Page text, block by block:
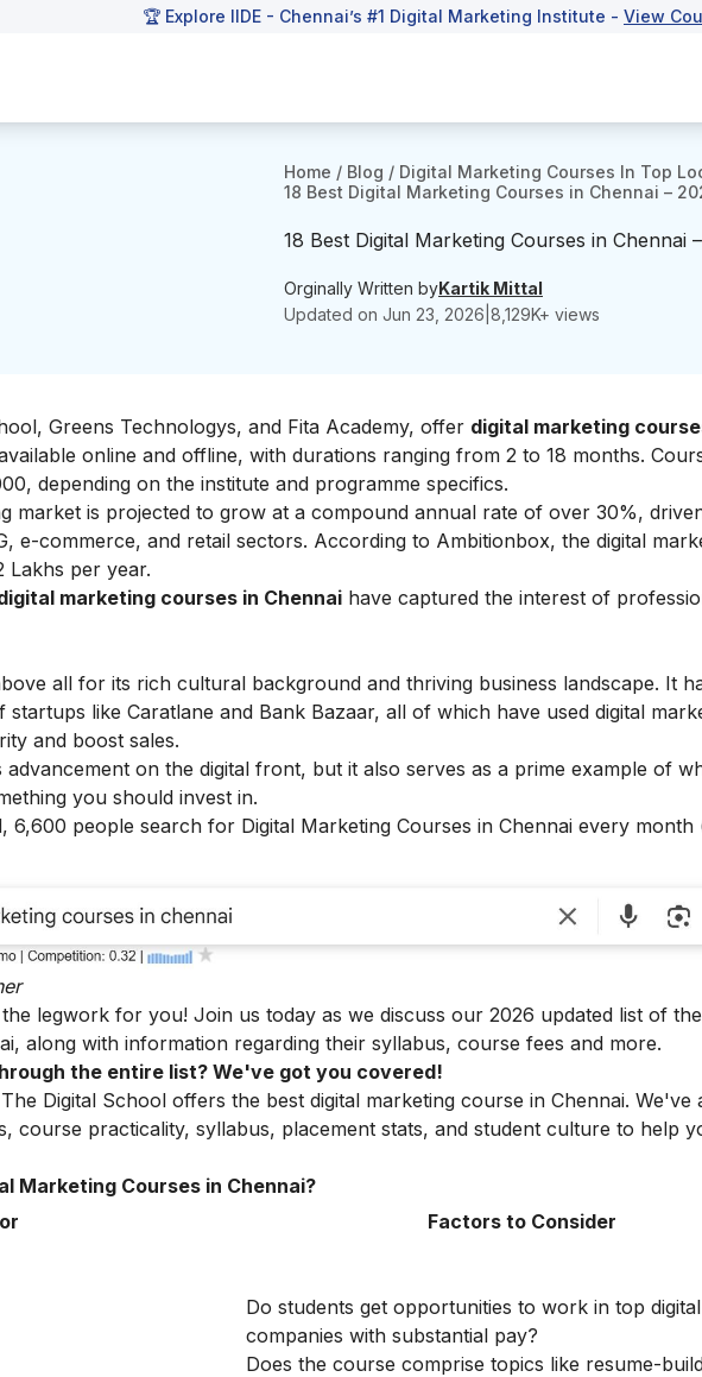
🏆 Explore IIDE - Chennai’s #1 Digital Marketing Institute - View
Home / Blog / Digital Marketing Courses In Top
18 Best Digital Marketing Courses in Chennai –
18 Best Digital Marketing Courses in Chennai
Orginally Written byKartik Mittal
Updated on Jun 23, 2026 8,129K+ views
Greens Technologys, and Fita Academy, offer digital marketing
online and offline, with durations ranging from 2 to 18 months.
depending on the institute and programme specifics.
market is projected to grow at a compound annual rate of over 30%,
e-commerce, and retail sectors. According to Ambitionbox, the digital
Lakhs per year.
marketing courses in Chennai have captured the interest of
all for its rich cultural background and thriving business landscape. It
like Caratlane and Bank Bazaar, all of which have used digital
and boost sales.
advancement on the digital front, but it also serves as a prime example of
you should invest in.
6,600 people search for Digital Marketing Courses in Chennai every month
legwork for you! Join us today as we discuss our 2026 updated list of
along with information regarding their syllabus, course fees and more.
the entire list? We've got you covered!
Digital School offers the best digital marketing course in Chennai. We've
course practicality, syllabus, placement stats, and student culture to help
Marketing Courses in Chennai?
Factors to Consider
Do students get opportunities to work in top
companies with substantial pay?
Does the course comprise topics like resume-